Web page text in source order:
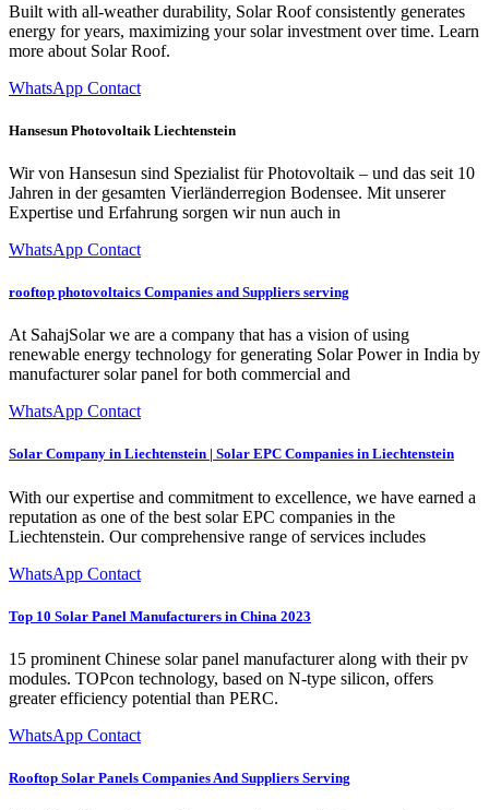
Built with all-weather durability, Solar Roof consistently generates
energy for years, maximizing your solar investment over time. Learn
more about Solar Roof.
WhatsApp Contact
Hansesun Photovoltaik Liechtenstein
Wir von Hans­esun sind Spezial­ist für Pho­to­voltaik – und das seit 10
Jahren in der gesamten Vier­län­der­re­gion Bodensee. Mit unser­er
Exper­tise und Erfahrung sor­gen wir nun auch in
WhatsApp Contact
rooftop photovoltaics Companies and Suppliers serving
At SahajSolar we are a company that has a vision of using
renewable energy technology for generating Solar Power in India by
manufacturer solar panel for both commercial and
WhatsApp Contact
Solar Company in Liechtenstein | Solar EPC Companies in Liechtenstein
With our expertise and commitment to excellence, we have earned a
reputation as one of the best solar EPC companies in the
Liechtenstein. Our comprehensive range of services includes
WhatsApp Contact
Top 10 Solar Panel Manufacturers in China 2023
15 prominent Chinese solar panel manufacturer along with their pv
modules. TOPcon technology, based on N-type silicon, offers
greater efficiency potential than PERC.
WhatsApp Contact
Rooftop Solar Panels Companies And Suppliers Serving